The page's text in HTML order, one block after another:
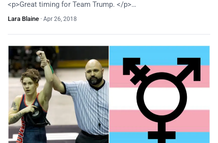
<p>Great timing for Team Trump. </p>…
Lara Blaine · Apr 26, 2018